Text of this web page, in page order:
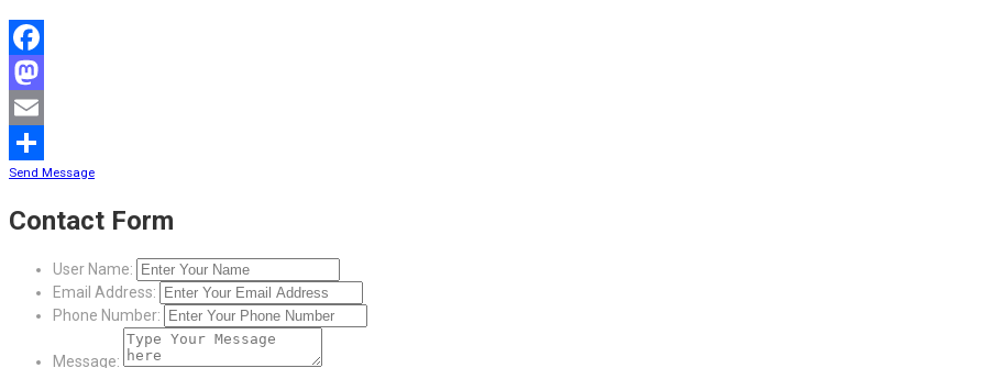
Facebook
Mastodon
Email
Share
Send Message
Contact Form
User Name:
Email Address:
Phone Number:
Message: